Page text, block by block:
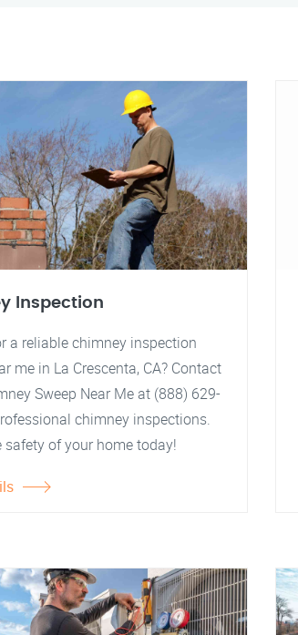
Inspection
a reliable chimney inspection
me in La Crescenta, CA? Contact
Sweep Near Me at (888) 629-
chimney inspections.
safety of your home today!